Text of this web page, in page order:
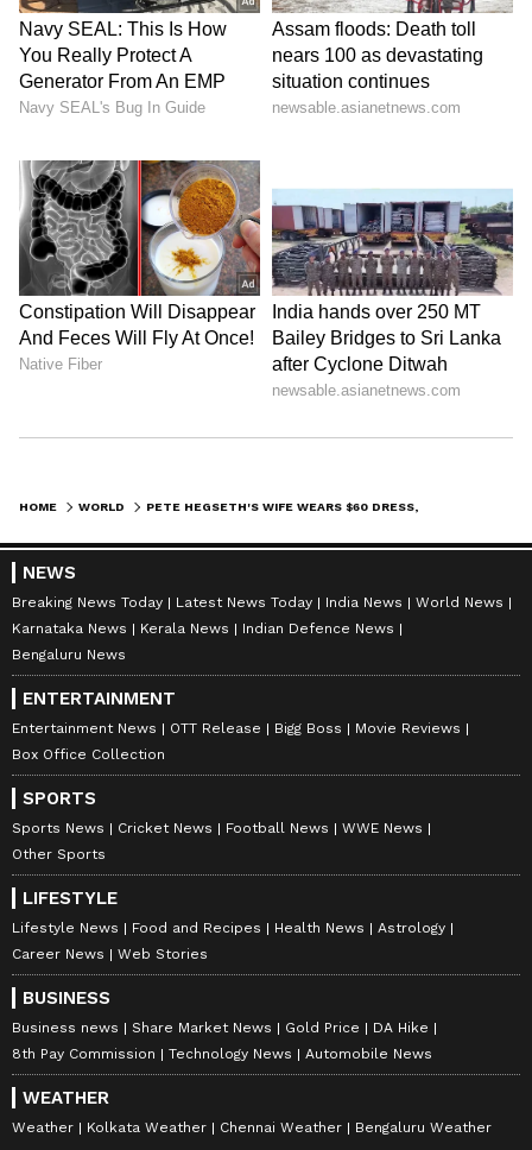
HOME WORLD
NEWS
Breaking News Today Latest News Today India News
World News
Karnataka News
Kerala News
Indian Defence News
Bengaluru News
ENTERTAINMENT
Entertainment News OTT Release Bigg Boss
Movie Reviews
Box Office Collection
SPORTS
Sports News Cricket News Football News
WWE News
Other Sports
LIFESTYLE
Lifestyle News Food and Recipes Health News
Astrology
Career News
Web Stories
BUSINESS
Business news Share Market News Gold Price
DA Hike
8th Pay Commission
Technology News Automobile News
WEATHER
Weather Kolkata Weather Chennai Weather Bengaluru Weather